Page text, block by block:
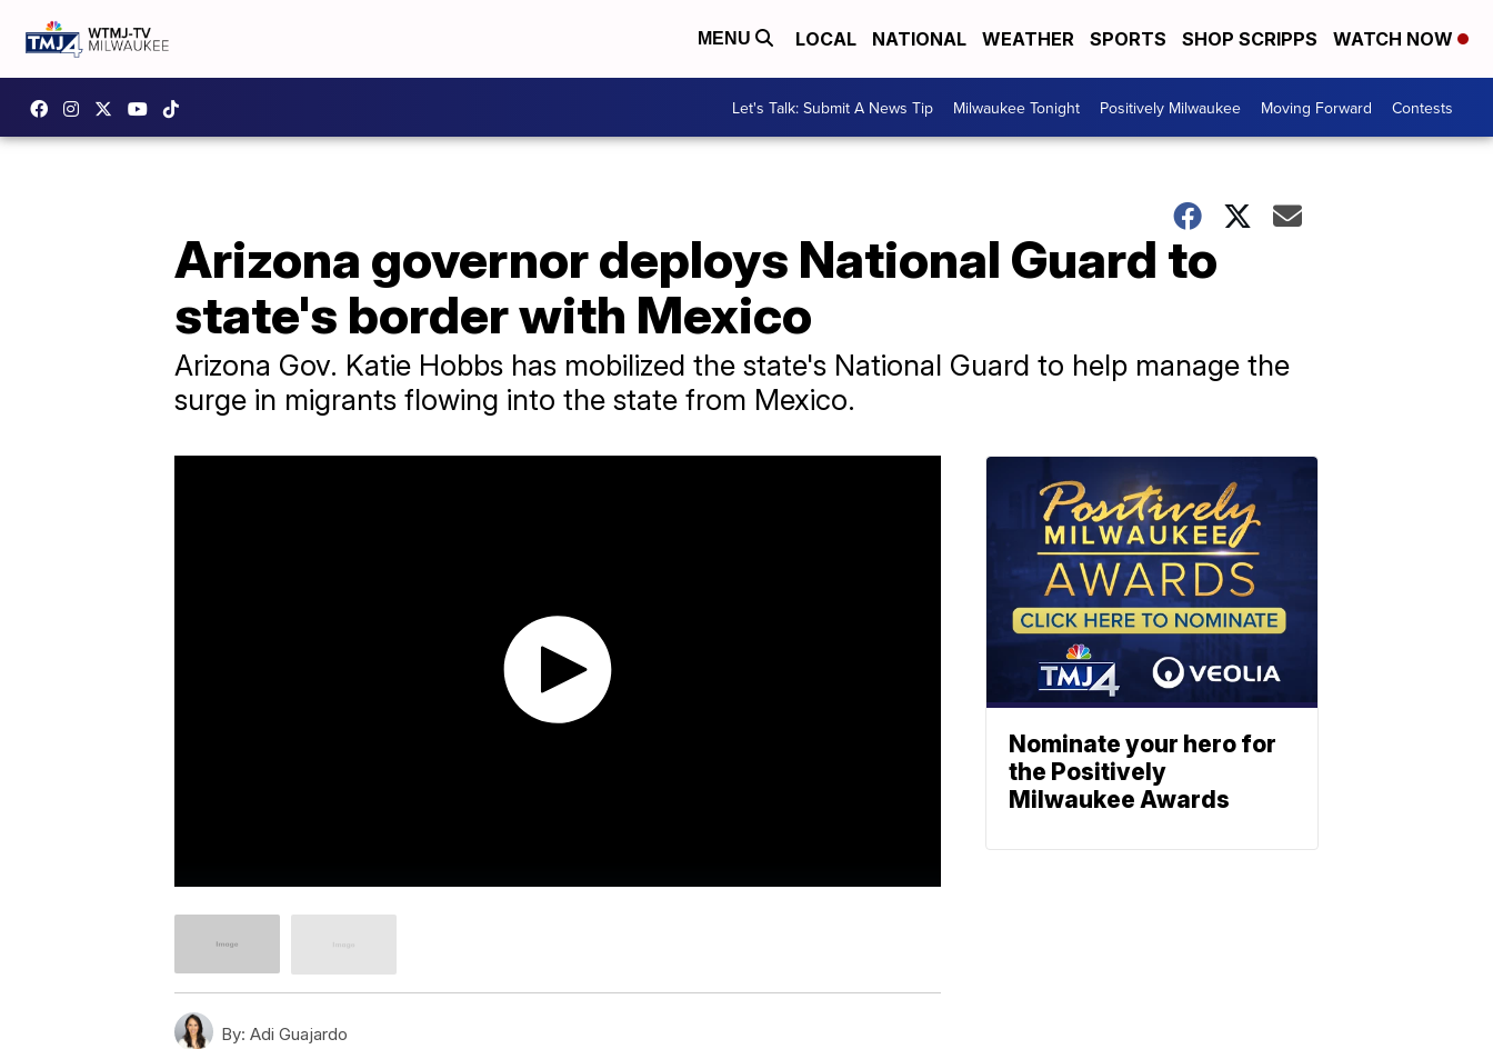
MENU LOCAL NATIONAL WEATHER SPORTS SHOP SCRIPPS WATCH NOW
Let's Talk: Submit A News Tip Milwaukee Tonight Positively Milwaukee Moving Forward Contests
Arizona governor deploys National Guard to
state's border with Mexico
Arizona Gov. Katie Hobbs has mobilized the state's National Guard to help manage the
surge in migrants flowing into the state from Mexico.
By: Adi Guajardo
Nominate your hero for
the Positively
Milwaukee Awards